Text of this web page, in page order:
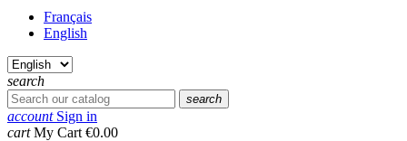
Français
English
search
search
account Sign in
cart My Cart €0.00